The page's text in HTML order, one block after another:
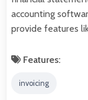
accounting
provide features
Features:
invoicing